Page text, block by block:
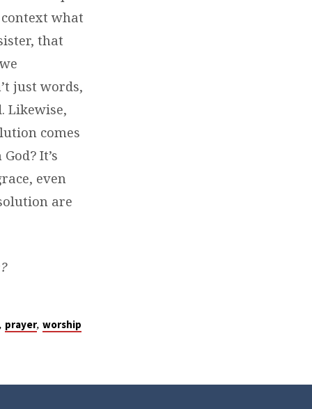
what
that
just words,
Likewise,
comes
It’s
even
are
prayer, worship